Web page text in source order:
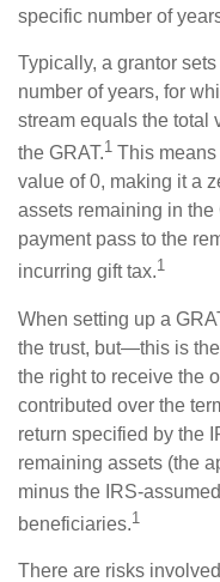
specific number of
Typically, a grantor
number of years, for
stream equals the total
the GRAT.1 This means
value of 0, making it a
assets remaining in
payment pass to the
incurring gift tax.1
When setting up a
the trust, but—this is
the right to receive the
contributed over the
return specified by the
remaining assets (the
minus the IRS-
beneficiaries.1
There are risks